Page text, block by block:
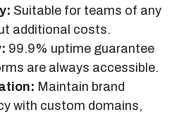
Suitable for teams of any
additional costs.
99.9% uptime guarantee
are always accessible.
Maintain brand
with custom domains,